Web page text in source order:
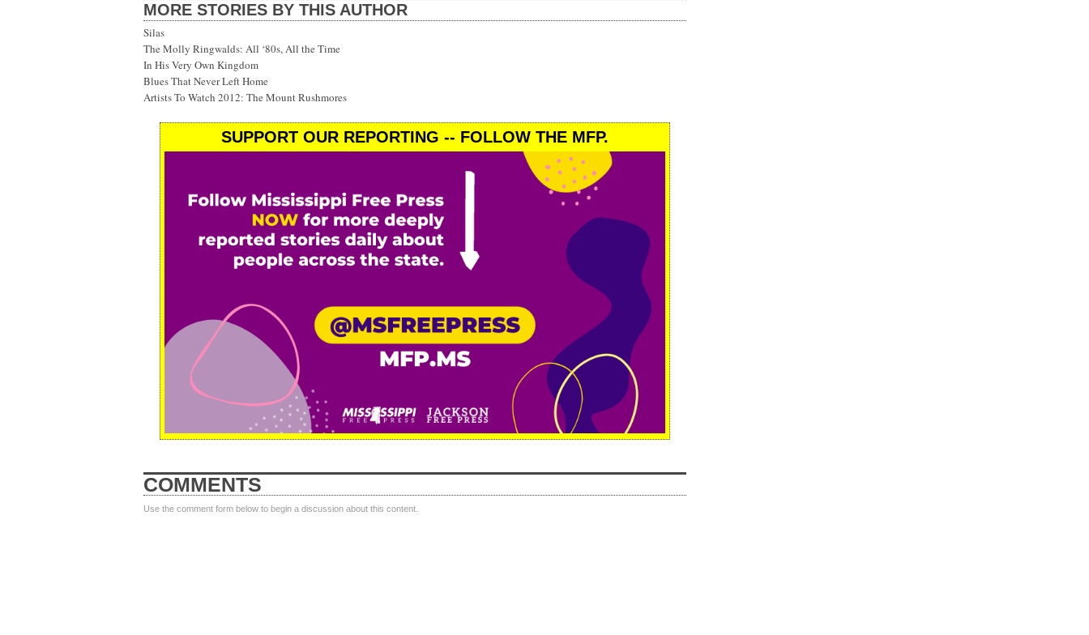
MORE STORIES BY THIS AUTHOR
Silas
The Molly Ringwalds: All ‘80s, All the Time
In His Very Own Kingdom
Blues That Never Left Home
Artists To Watch 2012: The Mount Rushmores
SUPPORT OUR REPORTING -- FOLLOW THE MFP.
COMMENTS
Use the comment form below to begin a discussion about this content.